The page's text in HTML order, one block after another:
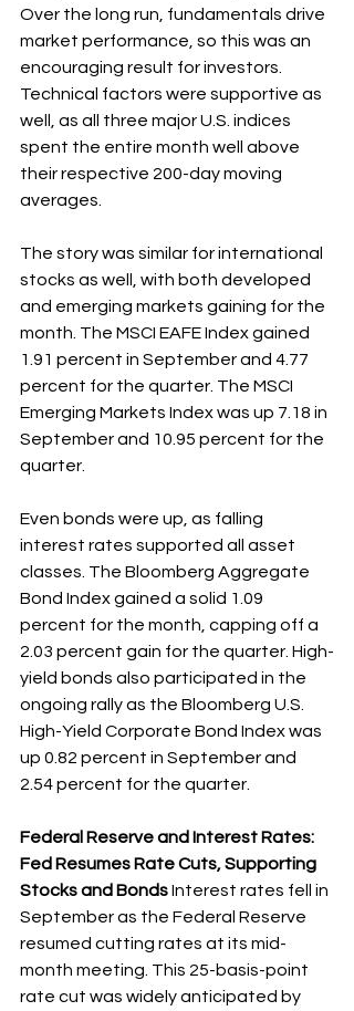
Over the long run, fundamentals drive
market performance, so this was an
encouraging result for investors.
Technical factors were supportive as
well, as all three major U.S. indices
spent the entire month well above
their respective 200-day moving
averages.
The story was similar for international
stocks as well, with both developed
and emerging markets gaining for the
month. The MSCI EAFE Index gained
1.91 percent in September and 4.77
percent for the quarter. The MSCI
Emerging Markets Index was up 7.18 in
September and 10.95 percent for the
quarter.
Even bonds were up, as falling
interest rates supported all asset
classes. The Bloomberg Aggregate
Bond Index gained a solid 1.09
percent for the month, capping off a
2.03 percent gain for the quarter. High-
yield bonds also participated in the
ongoing rally as the Bloomberg U.S.
High-Yield Corporate Bond Index was
up 0.82 percent in September and
2.54 percent for the quarter.
Federal Reserve and Interest Rates:
Fed Resumes Rate Cuts, Supporting
Stocks and Bonds Interest rates fell in
September as the Federal Reserve
resumed cutting rates at its mid-
month meeting. This 25-basis-point
rate cut was widely anticipated by